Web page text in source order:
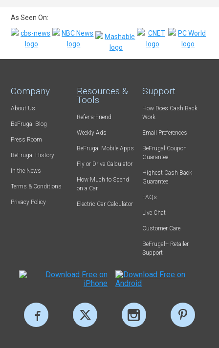
As Seen On:
Company
About Us
BeFrugal Blog
Press Room
BeFrugal History
In the News
Terms & Conditions
Privacy Policy
Resources &
Tools
Refer-a-Friend
Weekly Ads
BeFrugal Mobile Apps
Fly or Drive Calculator
How Much to Spend
on a Car
Electric Car Calculator
Support
How Does Cash Back
Work
Email Preferences
BeFrugal Coupon
Guarantee
Highest Cash Back
Guarantee
FAQs
Live Chat
Customer Care
BeFrugal+ Retailer
Support